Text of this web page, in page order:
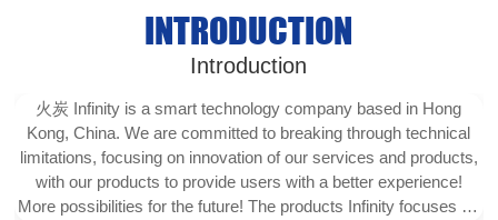
About
Message Us
INTRODUCTION
Introduction
火炭 Infinity is a smart technology company based in Hong
Kong, China. We are committed to breaking through technical
limitations, focusing on innovation of our services and products,
with our products to provide users with a better experience!
More possibilities for the future! The products Infinity focuses on